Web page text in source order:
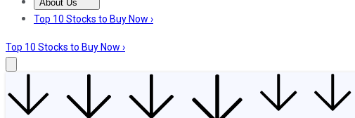
About Us
About UsContact UsInvesting Philosophy
Top 10 Stocks to Buy Now ›
Top 10 Stocks to Buy Now ›